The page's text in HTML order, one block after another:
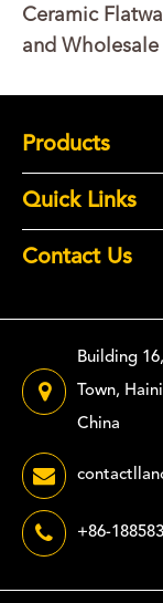
Ceramic
and
Products
Quick Links
Contact Us
Building
Town,
China
+86-